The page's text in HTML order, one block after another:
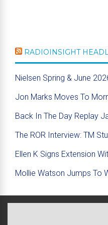
RADIOINSIGHT
Nielsen Spring & June
Jon Marks Moves To
Back In The Day Replay
The ROR Interview: TM
Ellen K Signs Extension
Mollie Watson Jumps To